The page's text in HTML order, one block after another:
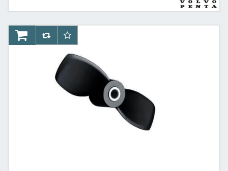
AddToCartAddToCompareList
AddToWishlist